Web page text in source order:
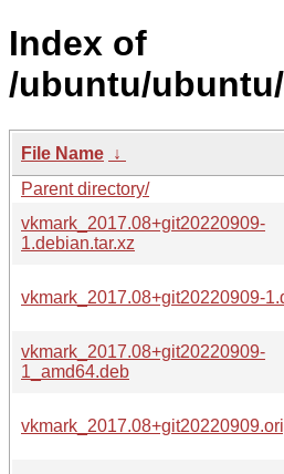
Index of
/ubuntu/
File Name ↓
Parent directory/
vkmark_2017.08+git20220909-
1.debian.tar.xz
vkmark_2017.08+git20220909-
vkmark_2017.08+git20220909-
1_amd64.deb